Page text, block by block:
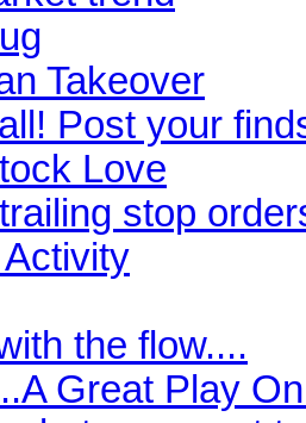
Takeover
Post your
Love
stop
the flow....
Great Play